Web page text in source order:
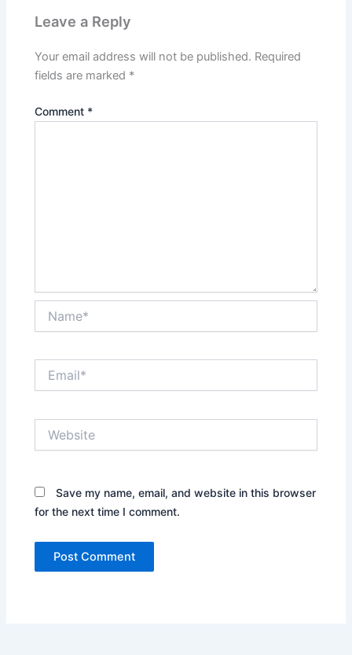
Leave a Reply
Your email address will not be published. Required
fields are marked *
Comment *
Save my name, email, and website in this browser
for the next time I comment.